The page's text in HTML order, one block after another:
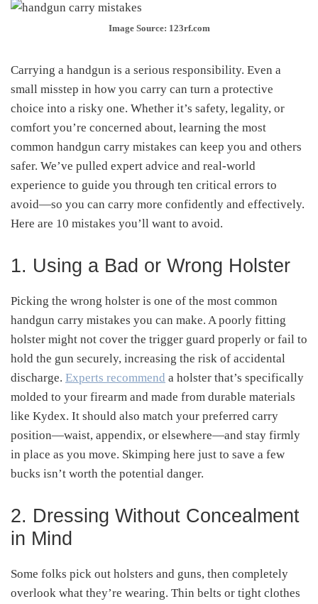
Image Source: 123rf.com
Carrying a handgun is a serious responsibility. Even a
small misstep in how you carry can turn a protective
choice into a risky one. Whether it’s safety, legality, or
comfort you’re concerned about, learning the most
common handgun carry mistakes can keep you and others
safer. We’ve pulled expert advice and real-world
experience to guide you through ten critical errors to
avoid—so you can carry more confidently and effectively.
Here are 10 mistakes you’ll want to avoid.
1. Using a Bad or Wrong Holster
Picking the wrong holster is one of the most common
handgun carry mistakes you can make. A poorly fitting
holster might not cover the trigger guard properly or fail to
hold the gun securely, increasing the risk of accidental
discharge. Experts recommend a holster that’s specifically
molded to your firearm and made from durable materials
like Kydex. It should also match your preferred carry
position—waist, appendix, or elsewhere—and stay firmly
in place as you move. Skimping here just to save a few
bucks isn’t worth the potential danger.
2. Dressing Without Concealment
in Mind
Some folks pick out holsters and guns, then completely
overlook what they’re wearing. Thin belts or tight clothes